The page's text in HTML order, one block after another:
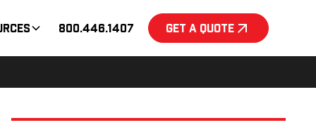
800.446.1407 Get a Quote